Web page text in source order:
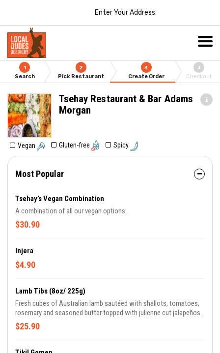
Enter Your Address
1
Search
2
Pick Restaurant
3
Create Order
4
Checkout
Tsehay Restaurant & Bar Adams
Morgan
Vegan Gluten-free Spicy
Most Popular
Tsehay’s Vegan Combination
A combination of all our vegan options.
$30.90
Injera
$4.90
Lamb Tibs (8oz/ 225g)
Fresh cubes of Australian lamb sautéed with shallots, tomatoes,
rosemary and seasoned butter topped with julienne cut jalapeños
served with mixed green salad.
$25.90